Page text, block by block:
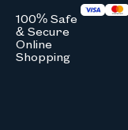
100% Safe
& Secure
Online
Shopping